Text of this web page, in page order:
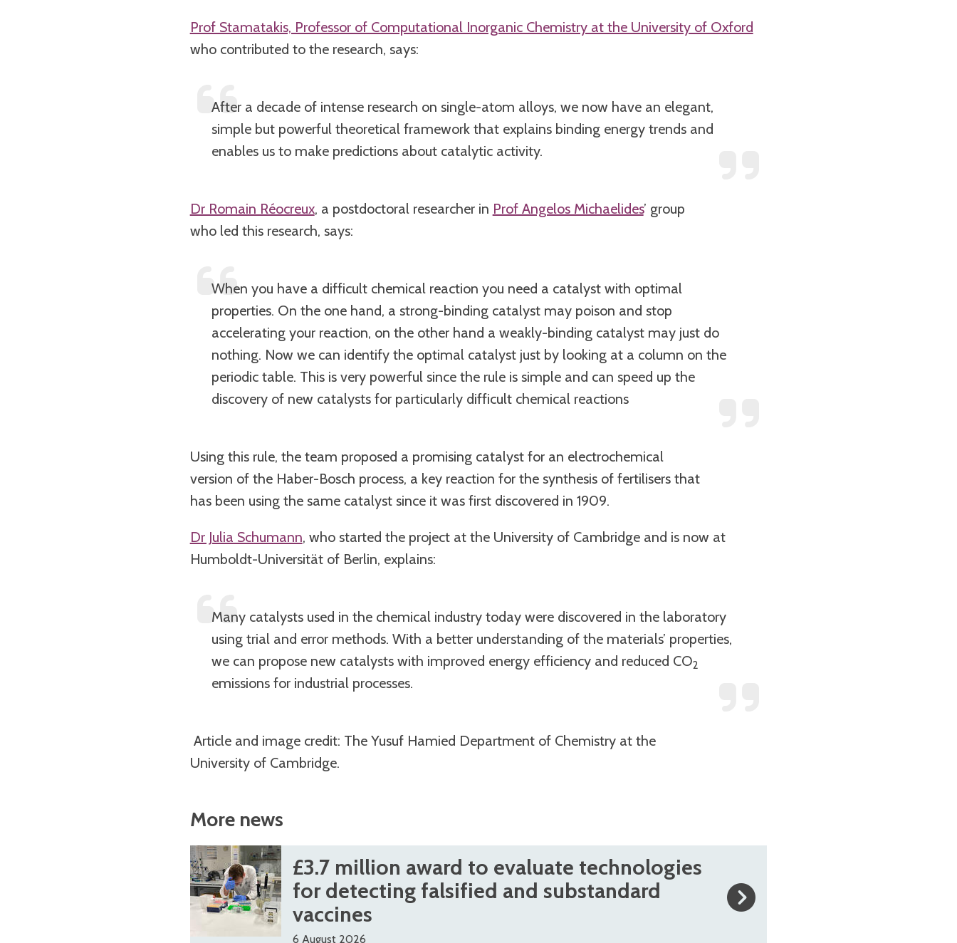
Prof Stamatakis, Professor of Computational Inorganic Chemistry at the University of Oxford
who contributed to the research, says:
After a decade of intense research on single-atom alloys, we now have an elegant,
simple but powerful theoretical framework that explains binding energy trends and
enables us to make predictions about catalytic activity.
Dr Romain Réocreux, a postdoctoral researcher in Prof Angelos Michaelides’ group
who led this research, says:
When you have a difficult chemical reaction you need a catalyst with optimal
properties. On the one hand, a strong-binding catalyst may poison and stop
accelerating your reaction, on the other hand a weakly-binding catalyst may just do
nothing. Now we can identify the optimal catalyst just by looking at a column on the
periodic table. This is very powerful since the rule is simple and can speed up the
discovery of new catalysts for particularly difficult chemical reactions
Using this rule, the team proposed a promising catalyst for an electrochemical
version of the Haber-Bosch process, a key reaction for the synthesis of fertilisers that
has been using the same catalyst since it was first discovered in 1909.
Dr Julia Schumann, who started the project at the University of Cambridge and is now at
Humboldt-Universität of Berlin, explains:
Many catalysts used in the chemical industry today were discovered in the laboratory
using trial and error methods. With a better understanding of the materials’ properties,
we can propose new catalysts with improved energy efficiency and reduced CO2
emissions for industrial processes.
Article and image credit: The Yusuf Hamied Department of Chemistry at the
University of Cambridge.
More news
The
list
was
£
3
.
£
3
.
£3.7 million award to evaluate technologies
for detecting falsified and substandard
vaccines
6 August 2026